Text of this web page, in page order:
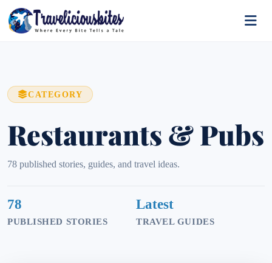
CATEGORY
Restaurants & Pubs
78 published stories, guides, and travel ideas.
78
PUBLISHED STORIES
Latest
TRAVEL GUIDES